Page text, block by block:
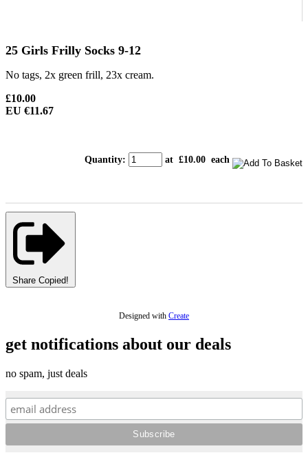
25 Girls Frilly Socks 9-12
No tags, 2x green frill, 23x cream.
£10.00
EU €11.67
Quantity: at £10.00 each
Share Copied!
Designed with Create
get notifications about our deals
no spam, just deals